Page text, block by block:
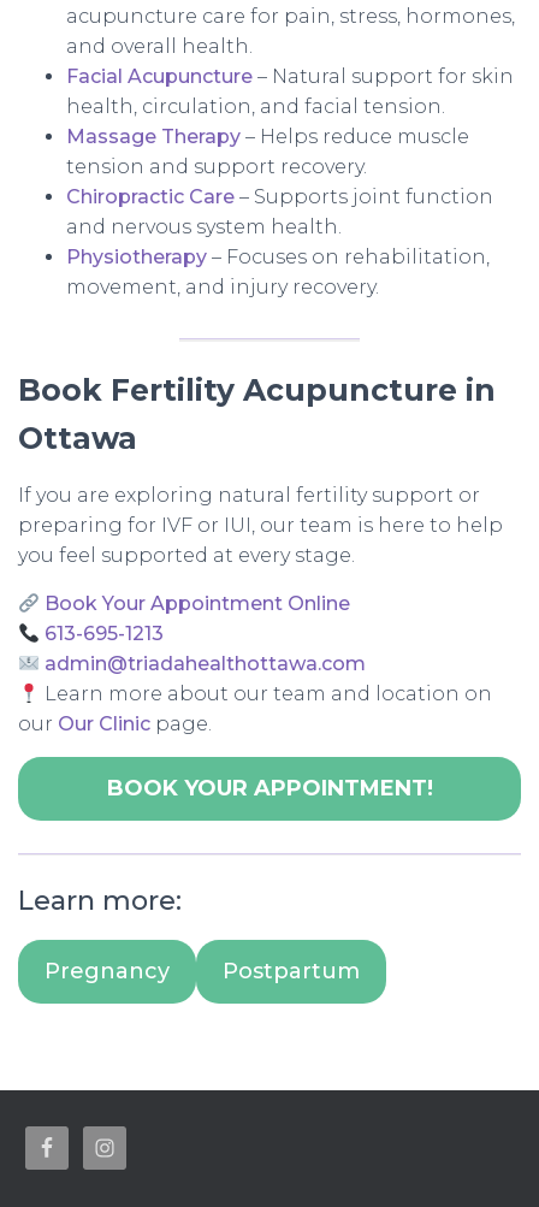
acupuncture care for pain, stress, hormones,
and overall health.
Facial Acupuncture – Natural support for skin
health, circulation, and facial tension.
Massage Therapy – Helps reduce muscle
tension and support recovery.
Chiropractic Care – Supports joint function
and nervous system health.
Physiotherapy – Focuses on rehabilitation,
movement, and injury recovery.
Book Fertility Acupuncture in
Ottawa
If you are exploring natural fertility support or
preparing for IVF or IUI, our team is here to help
you feel supported at every stage.
Book Your Appointment Online
613-695-1213
admin@triadahealthottawa.com
Learn more about our team and location on
our Our Clinic page.
BOOK YOUR APPOINTMENT!
Learn more:
Pregnancy Postpartum